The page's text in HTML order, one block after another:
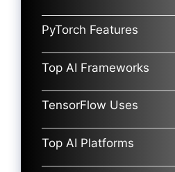
PyTorch Features
Top AI Frameworks
TensorFlow Uses
Top AI Platforms